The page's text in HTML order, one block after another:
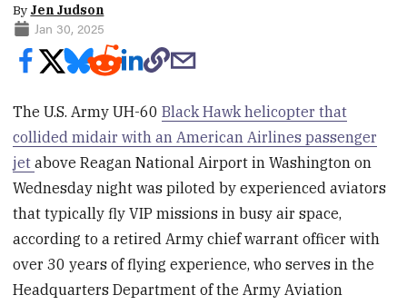
By Jen Judson
Jan 30, 2025
The U.S. Army UH-60Black Hawk helicopter that
collided midair with an American Airlines passenger
jetabove Reagan National Airport in Washington on
Wednesday night was piloted by experienced aviators
that typically fly VIP missions in busy air space,
according to a retired Army chief warrant officer with
over 30 years of flying experience, who serves in the
Headquarters Department of the Army Aviation